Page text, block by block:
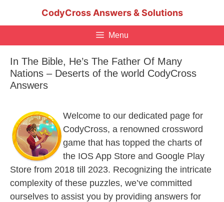
CodyCross Answers & Solutions
Menu
In The Bible, He’s The Father Of Many
Nations – Deserts of the world CodyCross
Answers
Welcome to our dedicated page for
CodyCross, a renowned crossword
game that has topped the charts of
the IOS App Store and Google Play
Store from 2018 till 2023. Recognizing the intricate
complexity of these puzzles, we’ve committed
ourselves to assist you by providing answers for